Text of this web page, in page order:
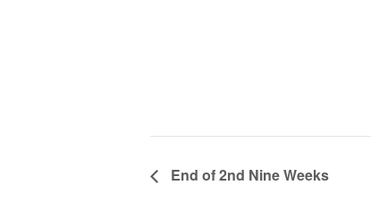
End of 2nd Nine Weeks